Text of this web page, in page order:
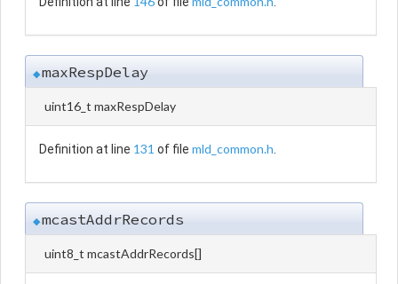
◆maxRespDelay
uint16_t maxRespDelay
Definition at line 131 of file mld_common.h
◆mcastAddrRecords
uint8_t mcastAddrRecords[]